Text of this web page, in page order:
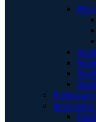
Innovation